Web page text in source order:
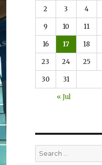
2 3 4
9 10 11
16 17 18
23 24 25
30 31
« Jul
Search
for: